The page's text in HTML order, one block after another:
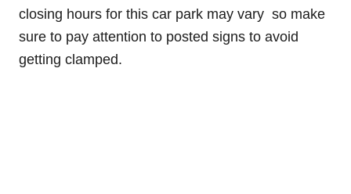
closing hours for this car park may vary so make
sure to pay attention to posted signs to avoid
getting clamped.